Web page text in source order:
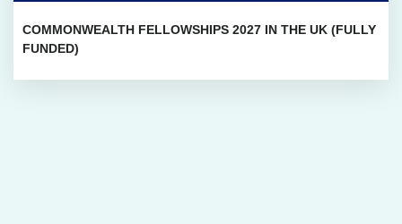
COMMONWEALTH FELLOWSHIPS 2027 IN THE UK (FULLY
FUNDED)